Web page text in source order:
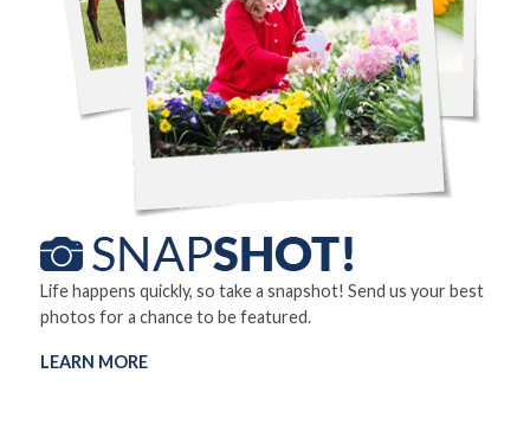
Life happens quickly, so take a snapshot! Send us your best
photos for a chance to be featured.
LEARN MORE